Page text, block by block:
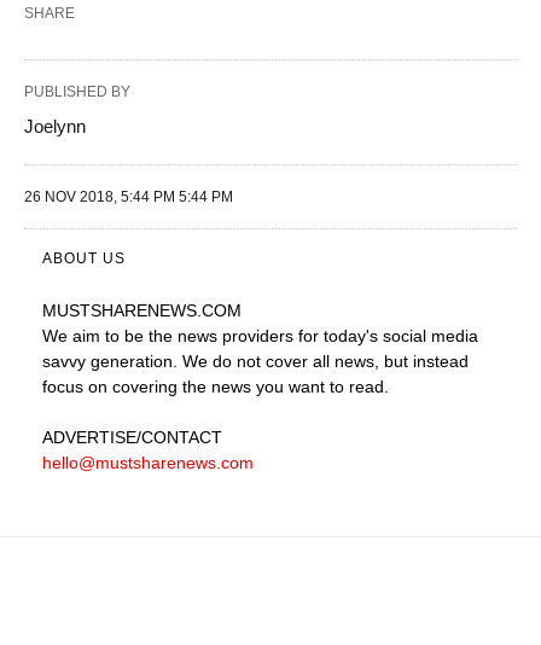
SHARE
PUBLISHED BY
Joelynn
26 NOV 2018, 5:44 PM 5:44 PM
ABOUT US
MUSTSHARENEWS .COM
We aim to be the news providers for today's social media
savvy generation. We do not cover all news, but instead
focus on covering the news you want to read.
ADVERTISE/CONTACT
hello@mustsharenews.com